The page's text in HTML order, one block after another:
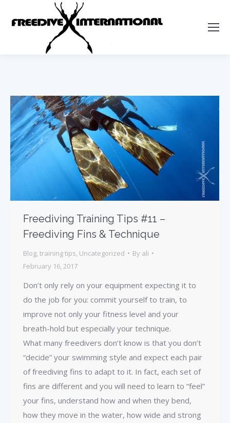
Freediving Training Tips #11 –
Freediving Fins & Technique
Blog training tips Uncategorized By ali
February 16, 2017
Don’t only rely on your equipment expecting it to
do the job for you: commit yourself to train, to
improve not only your fitness level and your
breath-hold but especially your technique.
What many freedivers don’t know is that you don’t
“decide” your swimming style and expect each pair
of freediving fins to adapt to it. In fact, each set of
fins are different and you will need to learn to “feel”
your fins, understand how and when they bend,
how they move in the water, how wide and strong